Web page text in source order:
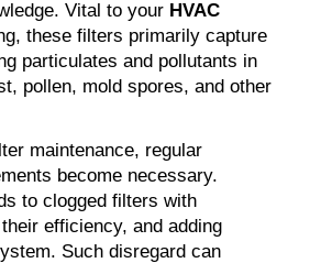
Vital to your HVAC
these filters primarily capture
particulates and pollutants in
pollen, mold spores, and other
maintenance, regular
become necessary.
to clogged filters with
efficiency, and adding
Such disregard can